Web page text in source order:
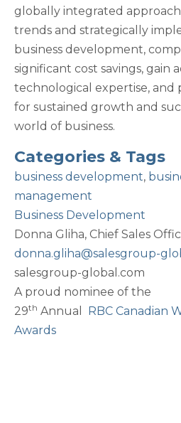
globally integrated
trends and strategically
business development,
significant cost savings, gain
technological expertise, and
for sustained growth and
world of business.
Categories & Tags
business development,
management
Business Development
Donna Gliha, Chief Sales
donna.gliha@salesgroup-
salesgroup-global.com
A proud nominee of the
29th Annual RBC Canadian
Awards